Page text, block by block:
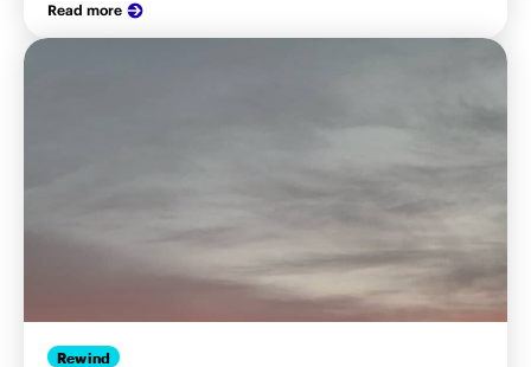
Read more
Rewind